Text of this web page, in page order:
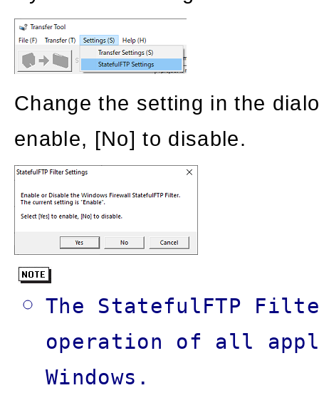
Change the setting in the
enable, [No] to disable.
The StatefulFTP
operation of all
Windows.